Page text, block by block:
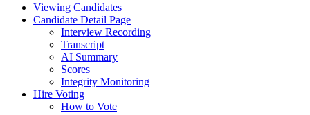
Viewing Candidates
Candidate Detail Page
Interview Recording
Transcript
AI Summary
Scores
Integrity Monitoring
Hire Voting
How to Vote